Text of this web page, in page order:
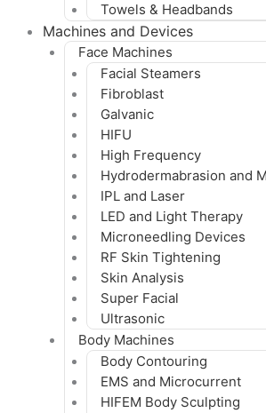
Towels & Headbands
Machines and Devices
Face Machines
Facial Steamers
Fibroblast
Galvanic
HIFU
High Frequency
Hydrodermabrasion and
IPL and Laser
LED and Light Therapy
Microneedling Devices
RF Skin Tightening
Skin Analysis
Super Facial
Ultrasonic
Body Machines
Body Contouring
EMS and Microcurrent
HIFEM Body Sculpting